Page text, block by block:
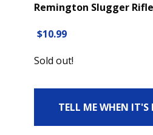
Remington Slugger
$10.99
Sold out!
TELL ME WHEN